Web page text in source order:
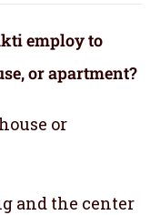
employ to
or apartment?
or
and the center